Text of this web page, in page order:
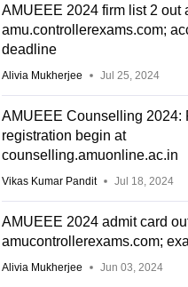
AMUEEE 2024 firm list 2 out
amu.controllerexams.com;
deadline
Alivia Mukherjee Jul 25, 2024
AMUEEE Counselling 2024:
registration begin at
counselling.amuonline.ac.in
Vikas Kumar Pandit Jul 18, 2024
AMUEEE 2024 admit card
amucontrollerexams.com;
Alivia Mukherjee Jun 03, 2024